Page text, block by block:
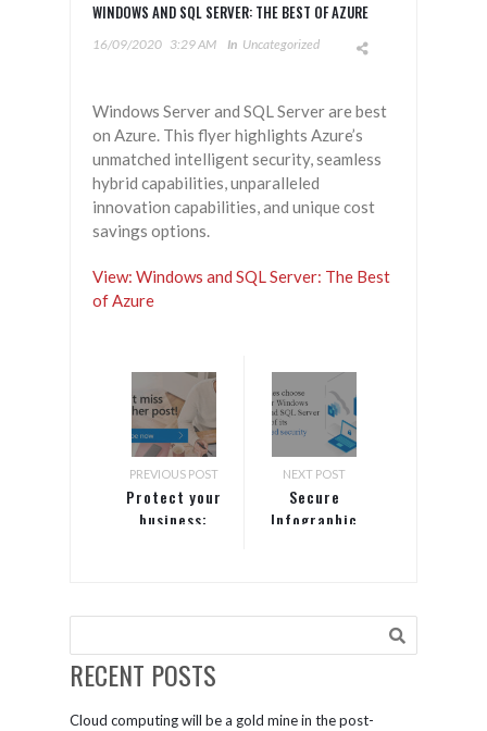
WINDOWS AND SQL SERVER: THE BEST OF AZURE
16/09/2020 3:29 AM In Uncategorized
Windows Server and SQL Server are best
on Azure. This flyer highlights Azure’s
unmatched intelligent security, seamless
hybrid capabilities, unparalleled
innovation capabilities, and unique cost
savings options.
View: Windows and SQL Server: The Best
of Azure
PREVIOUS POST
Protect your
business:
security
one you may
not know
NEXT POST
Secure
Infographic
RECENT POSTS
Cloud computing will be a gold mine in the post-